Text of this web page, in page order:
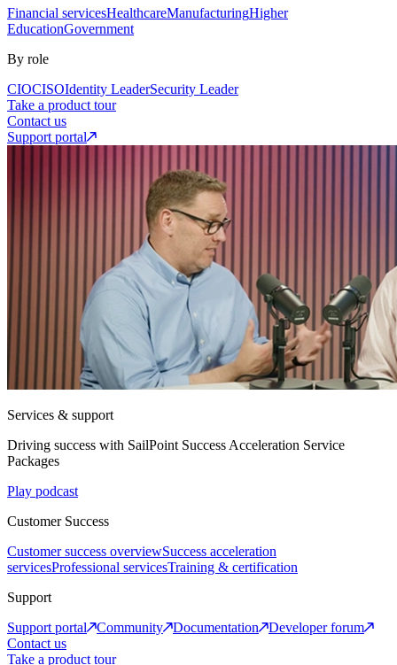
Financial servicesHealthcareManufacturingHigher
EducationGovernment
By role
CIOCISOIdentity LeaderSecurity Leader
Take a product tour
Contact us
Support portal
Services & support
Driving success with SailPoint Success Acceleration Service
Packages
Play podcast
Customer Success
Customer success overviewSuccess acceleration
servicesProfessional servicesTraining & certification
Support
Support portal
Community Documentation
Developer forum
Contact us
Take a product tour